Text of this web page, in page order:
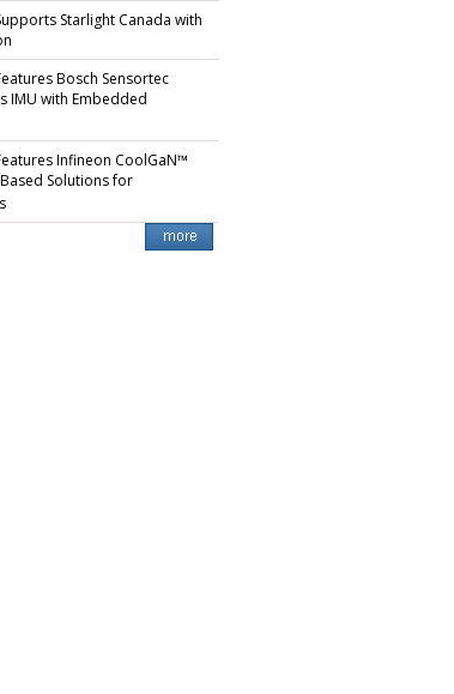
Starlight Canada with
Bosch Sensortec
IMU with Embedded
Infineon CoolGaN™
Solutions for